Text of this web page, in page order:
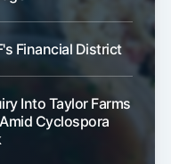
Financial District
Into Taylor Farms
Cyclospora